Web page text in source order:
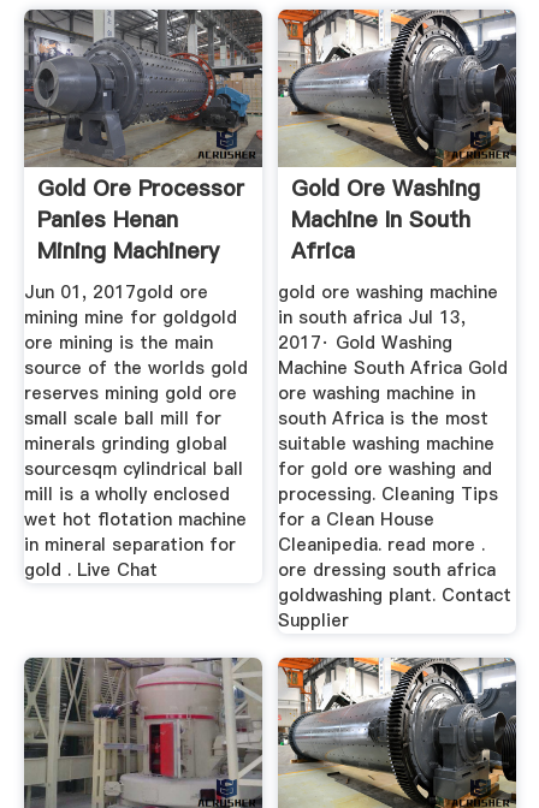
Gold Ore Processor
Panies Henan
Mining Machinery
Co., Ltd.
Jun 01, 2017gold ore
mining mine for goldgold
ore mining is the main
source of the worlds gold
reserves mining gold ore
small scale ball mill for
minerals grinding global
sourcesqm cylindrical ball
mill is a wholly enclosed
wet hot flotation machine
in mineral separation for
gold . Live Chat
Gold Ore Washing
Machine In South
Africa
gold ore washing machine
in south africa Jul 13,
2017· Gold Washing
Machine South Africa Gold
ore washing machine in
south Africa is the most
suitable washing machine
for gold ore washing and
processing. Cleaning Tips
for a Clean House
Cleanipedia. read more .
ore dressing south africa
goldwashing plant. Contact
Supplier